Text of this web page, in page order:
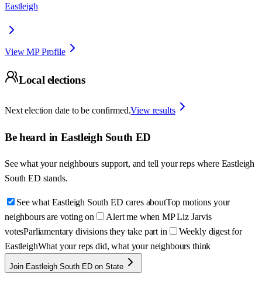
Eastleigh
View MP Profile
Local elections
Next election date to be confirmed.View results
Be heard in Eastleigh South ED
See what your neighbours support, and tell your reps where Eastleigh
South ED stands.
See what Eastleigh South ED cares aboutTop motions your
neighbours are voting on
Alert me when MP Liz Jarvis
votesParliamentary divisions they take part in
Weekly digest for
EastleighWhat your reps did, what your neighbours think
Join Eastleigh South ED on State